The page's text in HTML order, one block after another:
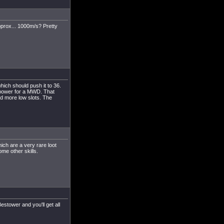
1000m/s? Pretty
should push it to 36.
for a MWD. That
more low slots. The
are a very rare loot
other skills.
and you'll get all